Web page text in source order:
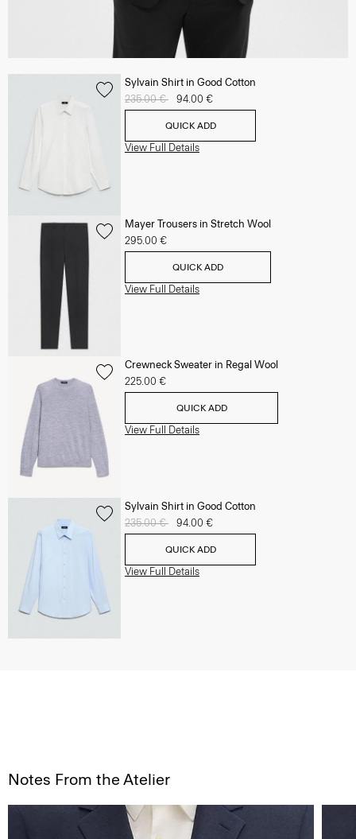
Sylvain Shirt in Good Cotton
Price reduced from
235.00 € to94.00 €
QUICK ADD
View Full Details
Mayer Trousers in Stretch Wool
295.00 €
QUICK ADD
View Full Details
Crewneck Sweater in Regal Wool
225.00 €
QUICK ADD
View Full Details
Sylvain Shirt in Good Cotton
Price reduced from
235.00 € to94.00 €
QUICK ADD
View Full Details
Notes From the Atelier